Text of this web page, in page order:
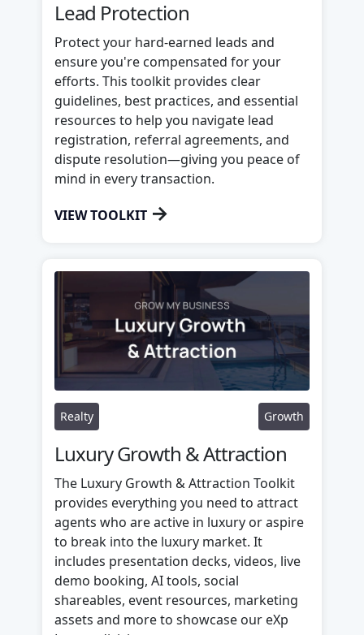
Lead Protection
Protect your hard-earned leads and
ensure you're compensated for your
efforts. This toolkit provides clear
guidelines, best practices, and essential
resources to help you navigate lead
registration, referral agreements, and
dispute resolution—giving you peace of
mind in every transaction.
VIEW TOOLKIT →
Realty Growth
Luxury Growth & Attraction
The Luxury Growth & Attraction Toolkit
provides everything you need to attract
agents who are active in luxury or aspire
to break into the luxury market. It
includes presentation decks, videos, live
demo booking, AI tools, social
shareables, event resources, marketing
assets and more to showcase our eXp